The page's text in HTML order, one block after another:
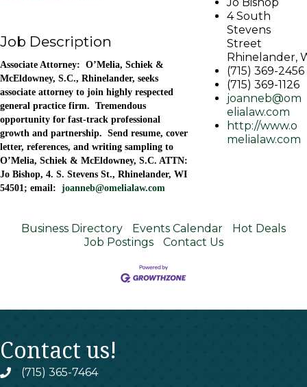
Job Description
Associate Attorney: O’Melia, Schiek &
McEldowney, S.C., Rhinelander, seeks
associate attorney to join highly respected
general practice firm. Tremendous
opportunity for fast-track professional
growth and partnership. Send resume, cover
letter, references, and writing sampling to
O’Melia, Schiek & McEldowney, S.C. ATTN:
Jo Bishop, 4. S. Stevens St., Rhinelander, WI
54501; email: joanneb@omelialaw.com
4 South
Stevens
Street
Rhinelander,
(715) 369-2456
(715) 369-1126
joanneb@om
elialaw.com
http://www.o
melialaw.com
Business Directory Events Calendar
Hot Deals
Job Postings
Contact Us
Contact us!
phone(715) 365-7464